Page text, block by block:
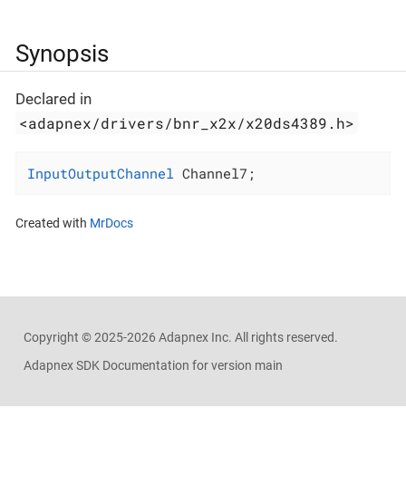
Synopsis
Declared in
<adapnex/drivers/bnr_x2x/x20ds4389.h>
InputOutputChannel Channel7;
Created with MrDocs
Copyright ©2025-2026 Adapnex Inc. All rights reserved.
Adapnex SDK Documentation for version main